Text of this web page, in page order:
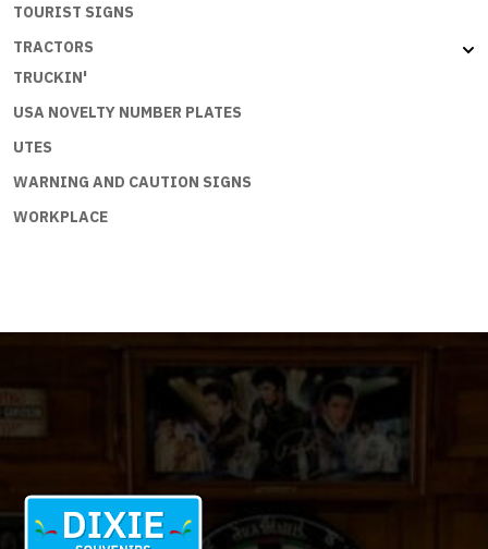
TOURIST SIGNS
TRACTORS
TRUCKIN'
USA NOVELTY NUMBER PLATES
UTES
WARNING AND CAUTION SIGNS
WORKPLACE